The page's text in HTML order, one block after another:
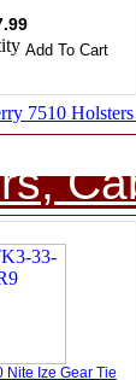
7510
Nite Ize Gear Tie